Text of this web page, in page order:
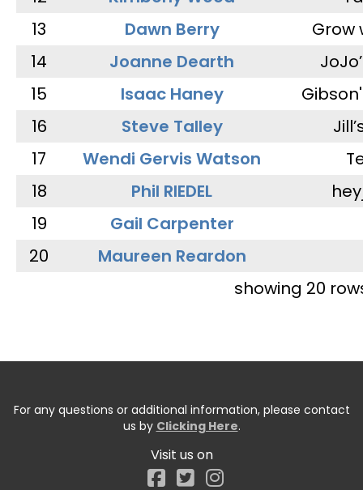
13
Dawn Berry
Grow
14
Joanne Dearth
15
Isaac Haney
16
Steve Talley
17
Wendi Gervis Watson
18
Phil RIEDEL
19
Gail Carpenter
20
Maureen Reardon
showing 20
For any questions or additional information, please contact
us by Clicking Here.
Visit us on
Facebook